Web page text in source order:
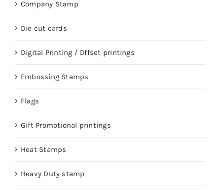
Company Stamp
Die cut cards
Digital Printing / Offset printings
Embossing Stamps
Flags
Gift Promotional printings
Heat Stamps
Heavy Duty stamp